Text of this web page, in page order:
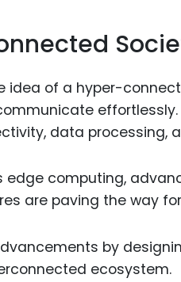
idea of a hyper-
data processing,
edge computing,
are paving the way
by
ecosystem.